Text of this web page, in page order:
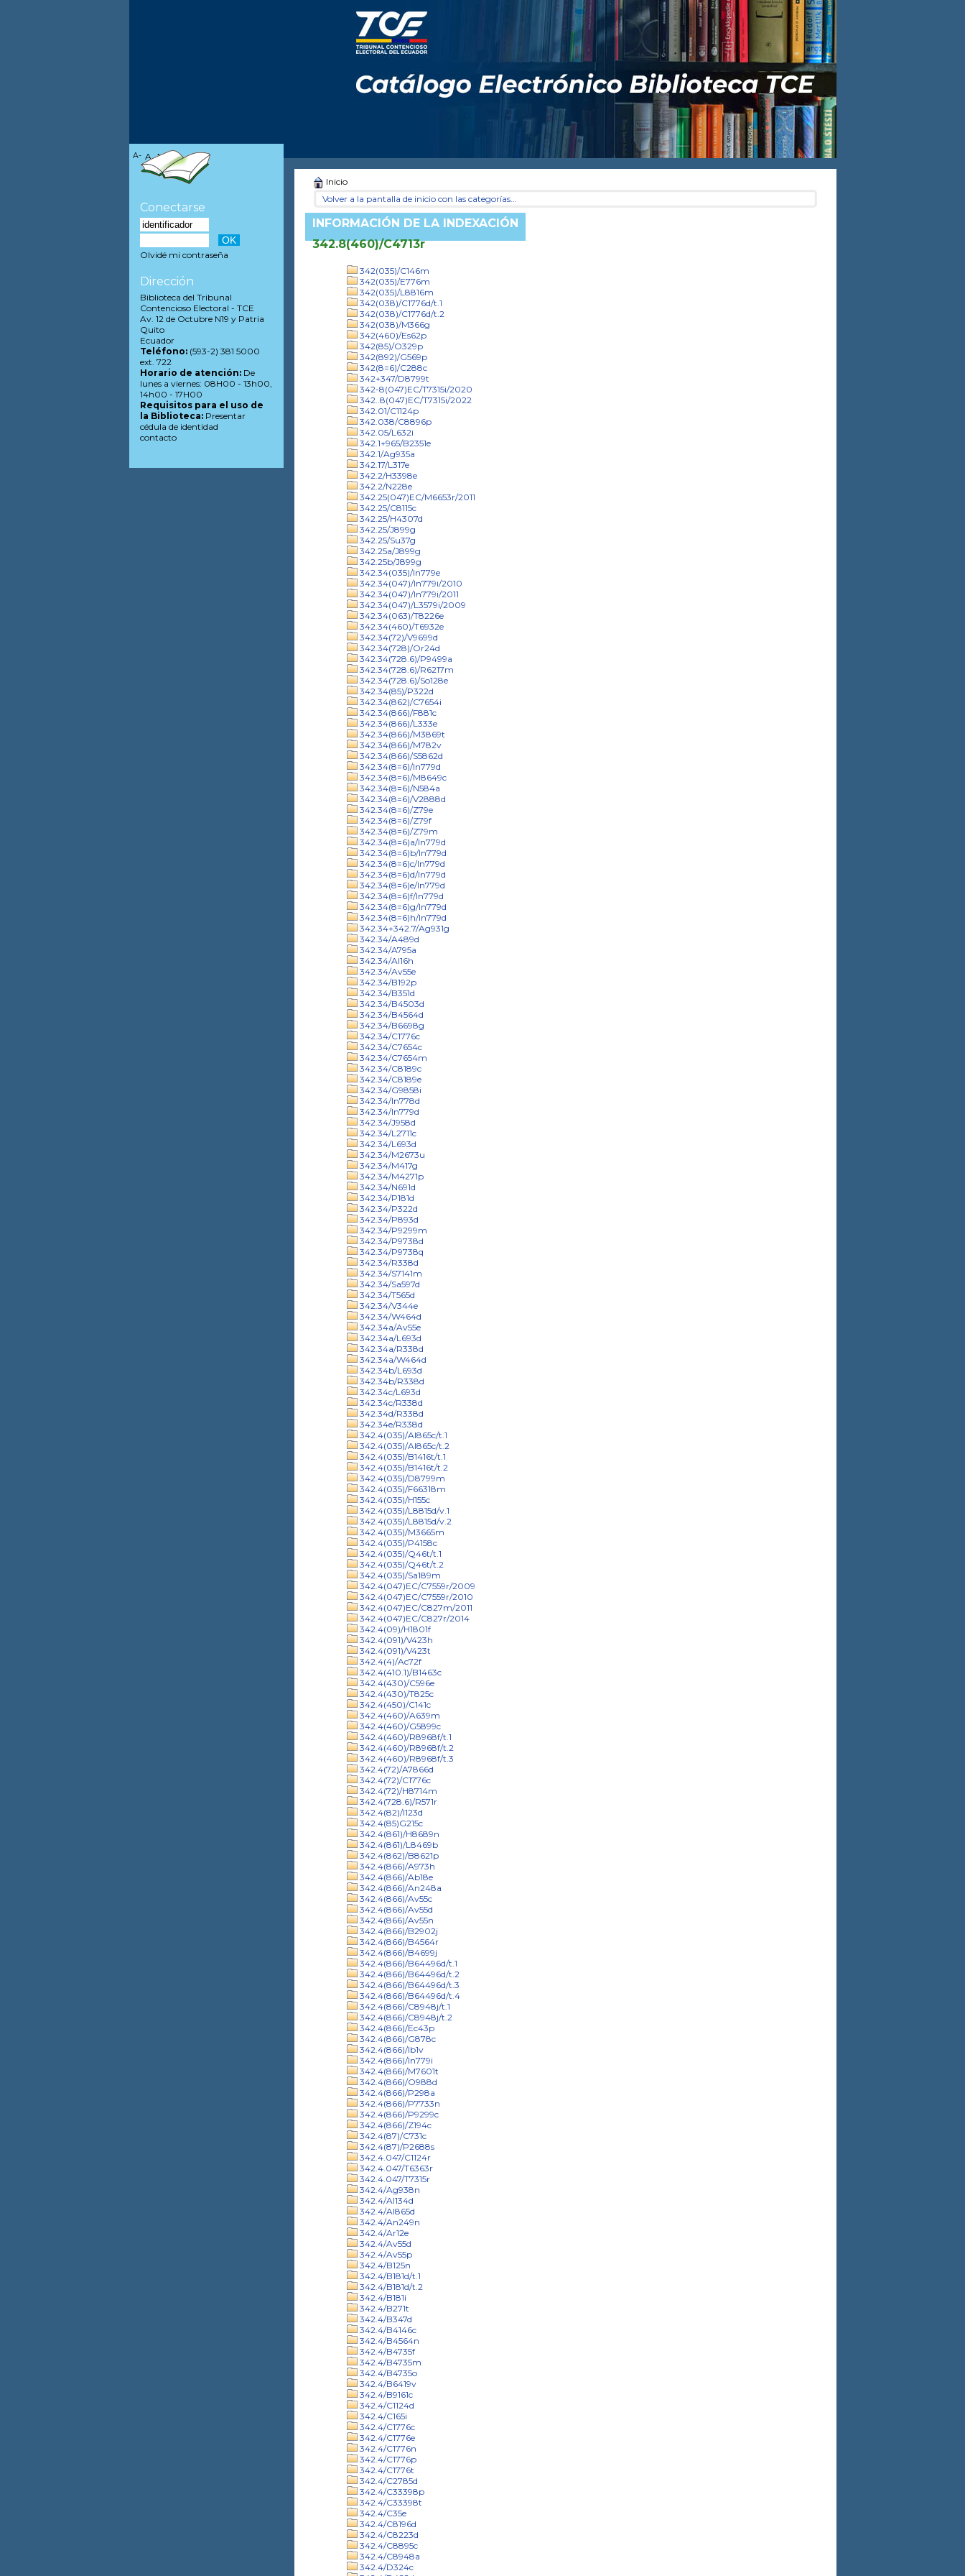
Inicio
Volver a la pantalla de inicio con las categorías...
INFORMACIÓN DE LA INDEXACIÓN
342.8(460)/C4713r
342(035)/C146m
342(035)/E776m
342(035)/L8816m
342(038)/C1776d/t.1
342(038)/C1776d/t.2
342(038)/M366g
342(460)/Es62p
342(85)/O329p
342(892)/G569p
342(8=6)/C288c
342+347/D8799t
342-8(047)EC/T7315i/2020
342..8(047)EC/T7315i/2022
342.01/C1124p
342.038/C8896p
342.05/L632i
342.1+965/B2351e
342.1/Ag935a
342.17/L317e
342.2/H3398e
342.2/N228e
342.25(047)EC/M6653r/2011
342.25/C8115c
342.25/H4307d
342.25/J899g
342.25/Su37g
342.25a/J899g
342.25b/J899g
342.34(035)/In779e
342.34(047)/In779i/2010
342.34(047)/In779i/2011
342.34(047)/L3579i/2009
342.34(063)/T8226e
342.34(460)/T6932e
342.34(72)/V9699d
342.34(728)/Or24d
342.34(728.6)/P9499a
342.34(728.6)/R6217m
342.34(728.6)/So128e
342.34(85)/P322d
342.34(862)/C7654i
342.34(866)/F881c
342.34(866)/L333e
342.34(866)/M3869t
342.34(866)/M782v
342.34(866)/S5862d
342.34(8=6)/In779d
342.34(8=6)/M8649c
342.34(8=6)/N584a
342.34(8=6)/V2888d
342.34(8=6)/Z79e
342.34(8=6)/Z79f
342.34(8=6)/Z79m
342.34(8=6)a/In779d
342.34(8=6)b/In779d
342.34(8=6)c/In779d
342.34(8=6)d/In779d
342.34(8=6)e/In779d
342.34(8=6)f/In779d
342.34(8=6)g/In779d
342.34(8=6)h/In779d
342.34+342.7/Ag931g
342.34/A489d
342.34/A795a
342.34/Al16h
342.34/Av55e
342.34/B192p
342.34/B351d
342.34/B4503d
342.34/B4564d
342.34/B6698g
342.34/C1776c
342.34/C7654c
342.34/C7654m
342.34/C8189c
342.34/C8189e
342.34/G9858i
342.34/In778d
342.34/In779d
342.34/J958d
342.34/L2711c
342.34/L693d
342.34/M2673u
342.34/M417g
342.34/M4271p
342.34/N691d
342.34/P181d
342.34/P322d
342.34/P893d
342.34/P9299m
342.34/P9738d
342.34/P9738q
342.34/R338d
342.34/S7141m
342.34/Sa597d
342.34/T565d
342.34/V344e
342.34/W464d
342.34a/Av55e
342.34a/L693d
342.34a/R338d
342.34a/W464d
342.34b/L693d
342.34b/R338d
342.34c/L693d
342.34c/R338d
342.34d/R338d
342.34e/R338d
342.4(035)/Al865c/t.1
342.4(035)/Al865c/t.2
342.4(035)/B1416t/t.1
342.4(035)/B1416t/t.2
342.4(035)/D8799m
342.4(035)/F66318m
342.4(035)/H155c
342.4(035)/L8815d/v.1
342.4(035)/L8815d/v.2
342.4(035)/M3665m
342.4(035)/P4158c
342.4(035)/Q46t/t.1
342.4(035)/Q46t/t.2
342.4(035)/Sa189m
342.4(047)EC/C7559r/2009
342.4(047)EC/C7559r/2010
342.4(047)EC/C827m/2011
342.4(047)EC/C827r/2014
342.4(09)/H1801f
342.4(091)/V423h
342.4(091)/V423t
342.4(4)/Ac72f
342.4(410.1)/B1463c
342.4(430)/C596e
342.4(430)/T825c
342.4(450)/C141c
342.4(460)/A639m
342.4(460)/G5899c
342.4(460)/R8968f/t.1
342.4(460)/R8968f/t.2
342.4(460)/R8968f/t.3
342.4(72)/A7866d
342.4(72)/C1776c
342.4(72)/H8714m
342.4(728.6)/R571r
342.4(82)/I123d
342.4(85)G215c
342.4(861)/H8689n
342.4(861)/L8469b
342.4(862)/B8621p
342.4(866)/A973h
342.4(866)/Ab18e
342.4(866)/An248a
342.4(866)/Av55c
342.4(866)/Av55d
342.4(866)/Av55n
342.4(866)/B2902j
342.4(866)/B4564r
342.4(866)/B4699j
342.4(866)/B64496d/t.1
342.4(866)/B64496d/t.2
342.4(866)/B64496d/t.3
342.4(866)/B64496d/t.4
342.4(866)/C8948j/t.1
342.4(866)/C8948j/t.2
342.4(866)/Ec43p
342.4(866)/G878c
342.4(866)/Ib1v
342.4(866)/In779i
342.4(866)/M7601t
342.4(866)/O988d
342.4(866)/P298a
342.4(866)/P7733n
342.4(866)/P9299c
342.4(866)/Z194c
342.4(87)/C731c
342.4(87)/P2688s
342.4.047/C1124r
342.4.047/T6363r
342.4.047/T7315r
342.4/Ag938n
342.4/Al134d
342.4/Al865d
342.4/An249n
342.4/Ar12e
342.4/Av55d
342.4/Av55p
342.4/B125n
342.4/B181d/t.1
342.4/B181d/t.2
342.4/B181i
342.4/B271t
342.4/B347d
342.4/B4146c
342.4/B4564n
342.4/B4735f
342.4/B4735m
342.4/B4735o
342.4/B6419v
342.4/B9161c
342.4/C1124d
342.4/C165i
342.4/C1776c
342.4/C1776e
342.4/C1776n
342.4/C1776p
342.4/C1776t
342.4/C2785d
342.4/C33398p
342.4/C33398t
342.4/C35e
342.4/C8196d
342.4/C8223d
342.4/C8895c
342.4/C8948a
342.4/D324c
A- A A+
Conectarse
Olvidé mi contraseña
Dirección
Biblioteca del Tribunal
Contencioso Electoral - TCE
Av. 12 de Octubre N19 y Patria
Quito
Ecuador
Teléfono:(593-2) 381 5000
ext. 722
Horario de atención:De
lunes a viernes: 08H00 - 13h00,
14h00 - 17H00
Requisitos para el uso de
la Biblioteca:Presentar
cédula de identidad
contacto